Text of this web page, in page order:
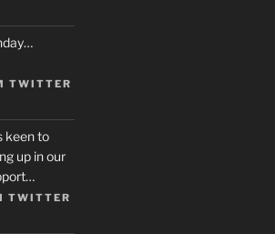
TWITTER
keen to
up in our
TWITTER